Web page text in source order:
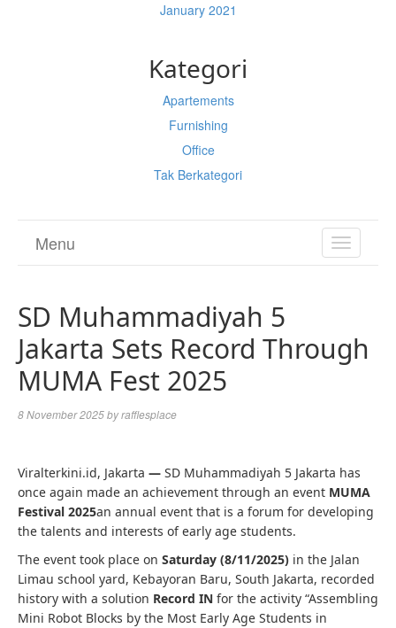
January 2021
Kategori
Apartements
Furnishing
Office
Tak Berkategori
TOGGLE
Menu
SD Muhammadiyah 5
Jakarta Sets Record Through
MUMA Fest 2025
8 November 2025byrafflesplace
Viralterkini.id, Jakarta — SD Muhammadiyah 5 Jakarta has
once again made an achievement through an event MUMA
Festival 2025an annual event that is a forum for developing
the talents and interests of early age students.
The event took place on Saturday (8/11/2025) in the Jalan
Limau school yard, Kebayoran Baru, South Jakarta, recorded
history with a solution Record IN for the activity “Assembling
Mini Robot Blocks by the Most Early Age Students in